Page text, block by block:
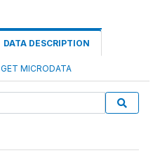
DATA DESCRIPTION
GET MICRODATA